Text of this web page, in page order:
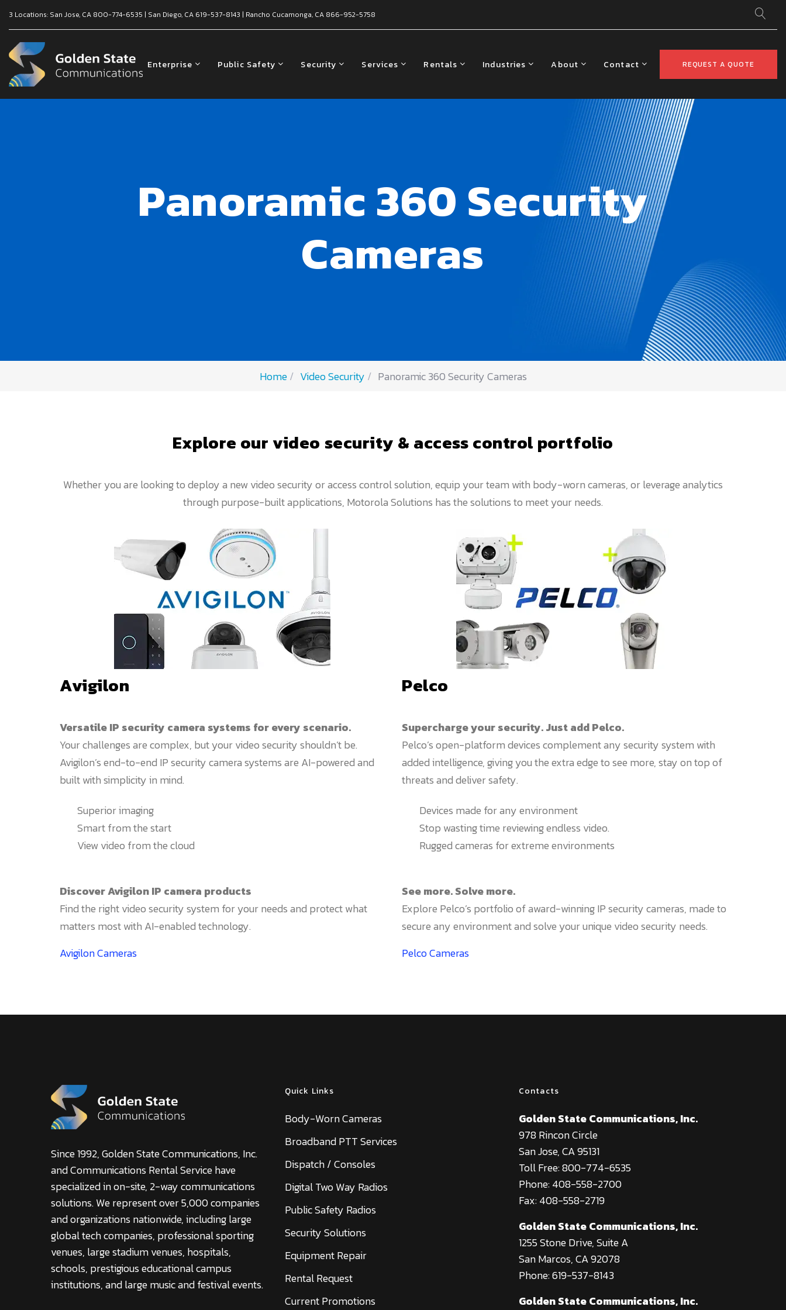
3 Locations: San Jose, CA 800-774-6535 | San Diego, CA 619-537-8143 | Rancho Cucamonga, CA 866-952-5758
REQUEST A QUOTE
Enterprise Public Safety Security Services Rentals Industries About Contact
Panoramic 360 Security
Cameras
Home Video Security Panoramic 360 Security Cameras
Explore our video security & access control portfolio
Whether you are looking to deploy a new video security or access control solution, equip your team with body-worn cameras, or leverage analytics
through purpose-built applications, Motorola Solutions has the solutions to meet your needs.
Avigilon
Versatile IP security camera systems for every scenario.
Your challenges are complex, but your video security shouldn’t be.
Avigilon’s end-to-end IP security camera systems are AI-powered and
built with simplicity in mind.
Superior imaging
Smart from the start
View video from the cloud
Discover Avigilon IP camera products
Find the right video security system for your needs and protect what
matters most with AI-enabled technology.
Avigilon Cameras
Pelco
Supercharge your security. Just add Pelco.
Pelco’s open-platform devices complement any security system with
added intelligence, giving you the extra edge to see more, stay on top of
threats and deliver safety.
Devices made for any environment
Stop wasting time reviewing endless video.
Rugged cameras for extreme environments
See more. Solve more.
Explore Pelco’s portfolio of award-winning IP security cameras, made to
secure any environment and solve your unique video security needs.
Pelco Cameras
Since 1992, Golden State Communications, Inc.
and Communications Rental Service have
specialized in on-site, 2-way communications
solutions. We represent over 5,000 companies
and organizations nationwide, including large
global tech companies, professional sporting
venues, large stadium venues, hospitals,
schools, prestigious educational campus
institutions, and large music and festival events.
Quick Links
Body-Worn Cameras
Broadband PTT Services
Dispatch / Consoles
Digital Two Way Radios
Public Safety Radios
Security Solutions
Equipment Repair
Rental Request
Current Promotions
Contacts
Golden State Communications, Inc.
978 Rincon Circle
San Jose, CA 95131
Toll Free: 800-774-6535
Phone: 408-558-2700
Fax: 408-558-2719
Golden State Communications, Inc.
1255 Stone Drive, Suite A
San Marcos, CA 92078
Phone: 619-537-8143
Golden State Communications, Inc.